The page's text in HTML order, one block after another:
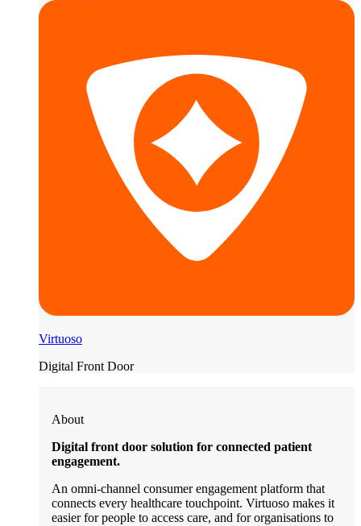
Virtuoso
Digital Front Door
About
Digital front door solution for connected patient
engagement.
An omni-channel consumer engagement platform that
connects every healthcare touchpoint. Virtuoso makes it
easier for people to access care, and for organisations to